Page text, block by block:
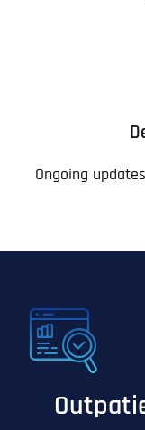
Ongoing